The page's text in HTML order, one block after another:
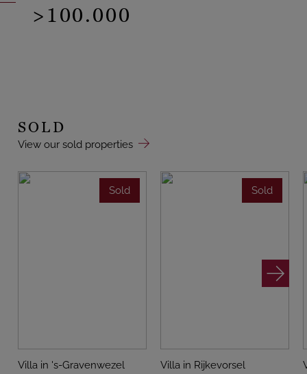
> 100.000
SOLD
View our sold properties
Sold
Villa in 's-Gravenwezel
Sold
Villa in Rijkevorsel